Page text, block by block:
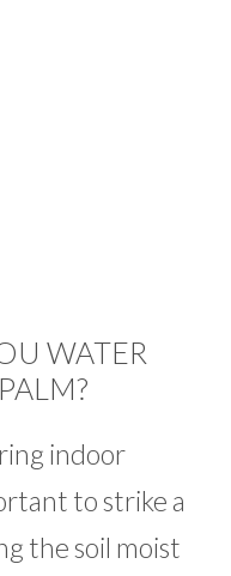
WATER
indoor
to strike a
the soil moist